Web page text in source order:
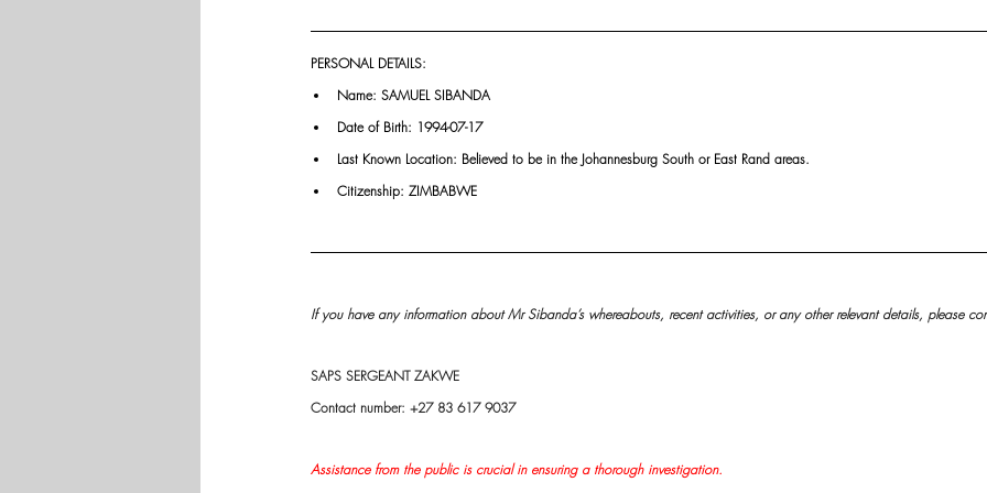
PERSONAL DETAILS:
Name: SAMUEL SIBANDA
Date of Birth: 1994-07-17
Last Known Location: Believed to be in the Johannesburg South or East Rand areas.
Citizenship: ZIMBABWE
If you have any information about Mr Sibanda’s whereabouts, recent activities, or any other relevant details, please
SAPS SERGEANT ZAKWE
Contact number: +27 83 617 9037
Assistance from the public is crucial in ensuring a thorough investigation.